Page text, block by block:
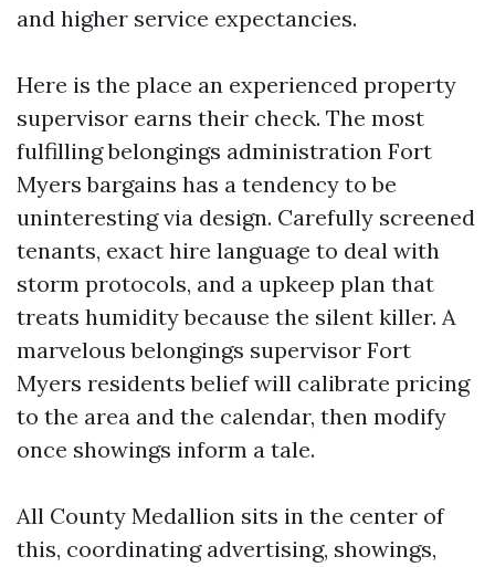
and higher service expectancies.
Here is the place an experienced property
supervisor earns their check. The most
fulfilling belongings administration Fort
Myers bargains has a tendency to be
uninteresting via design. Carefully screened
tenants, exact hire language to deal with
storm protocols, and a upkeep plan that
treats humidity because the silent killer. A
marvelous belongings supervisor Fort
Myers residents belief will calibrate pricing
to the area and the calendar, then modify
once showings inform a tale.
All County Medallion sits in the center of
this, coordinating advertising, showings,